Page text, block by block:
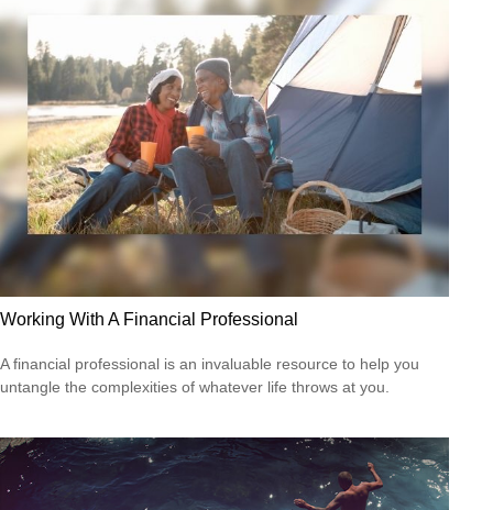
Working With A Financial Professional
A financial professional is an invaluable resource to help you
untangle the complexities of whatever life throws at you.